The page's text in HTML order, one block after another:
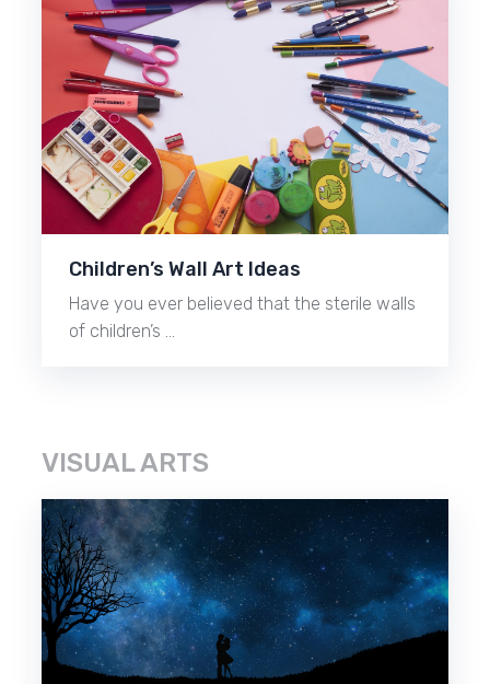
Children’s Wall Art Ideas
Have you ever believed that the sterile walls
of children’s …
VISUAL ARTS